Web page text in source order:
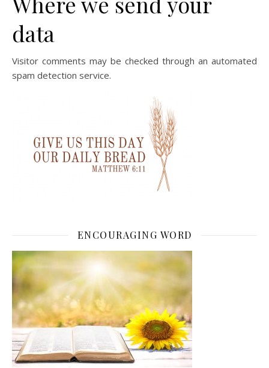
data
Visitor comments may be checked through an automated
spam detection service.
ENCOURAGING WORD